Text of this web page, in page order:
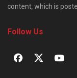
content, which is
Follow Us